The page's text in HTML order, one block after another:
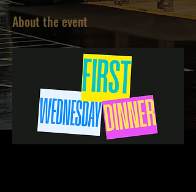
About the event